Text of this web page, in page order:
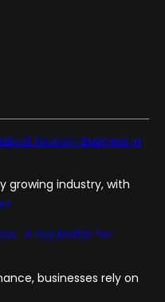
Tourism Business in
growing industry, with
G
i
: A Key Metric for
businesses rely on